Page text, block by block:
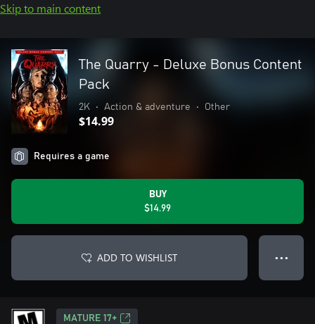
Skip to main content
The Quarry - Deluxe Bonus Content
Pack
2K • Action & adventure • Other
$14.99
Requires a game
BUY
$14.99
ADD TO WISHLIST ● ● ●
MATURE 17+